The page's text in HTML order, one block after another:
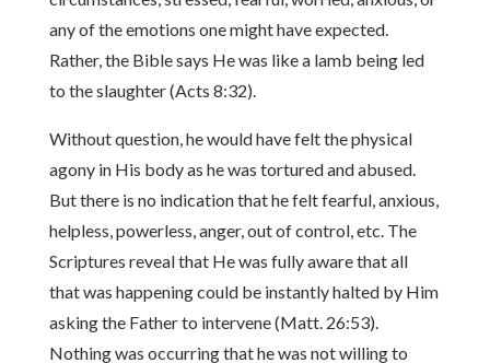
any of the emotions one might have expected.
Rather, the Bible says He was like a lamb being led
to the slaughter (Acts 8:32).
Without question, he would have felt the physical
agony in His body as he was tortured and abused.
But there is no indication that he felt fearful, anxious,
helpless, powerless, anger, out of control, etc. The
Scriptures reveal that He was fully aware that all
that was happening could be instantly halted by Him
asking the Father to intervene (Matt. 26:53).
Nothing was occurring that he was not willing to